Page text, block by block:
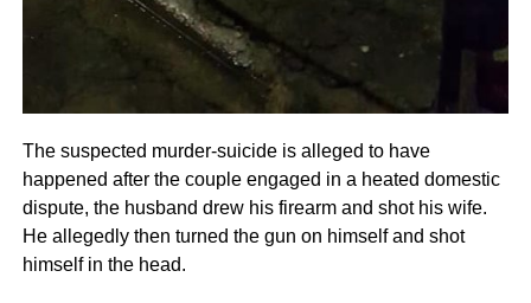
The suspected murder-suicide is alleged to have
happened after the couple engaged in a heated domestic
dispute, the husband drew his firearm and shot his wife.
He allegedly then turned the gun on himself and shot
himself in the head.